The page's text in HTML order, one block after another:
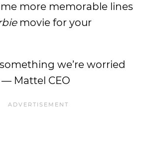
more memorable lines
movie for your
something we’re worried
— Mattel CEO